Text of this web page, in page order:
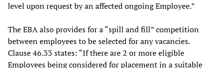
level upon request by an affected ongoing Employee.”
The EBA also provides for a “spill and fill” competition
between employees to be selected for any vacancies.
Clause 46.33 states: “If there are 2 or more eligible
Employees being considered for placement in a suitable